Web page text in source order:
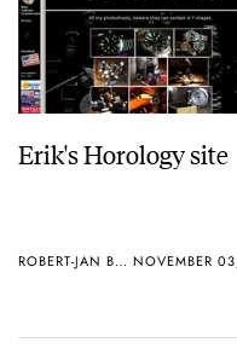
Erik's Horology site
ROBERT-JAN BROER